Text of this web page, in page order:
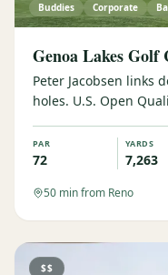
Buddies Corporate
Genoa Lakes
Peter Jacobsen links
holes. U.S. Open
PAR
72
YARDS
7,263
50 min from Reno
$$